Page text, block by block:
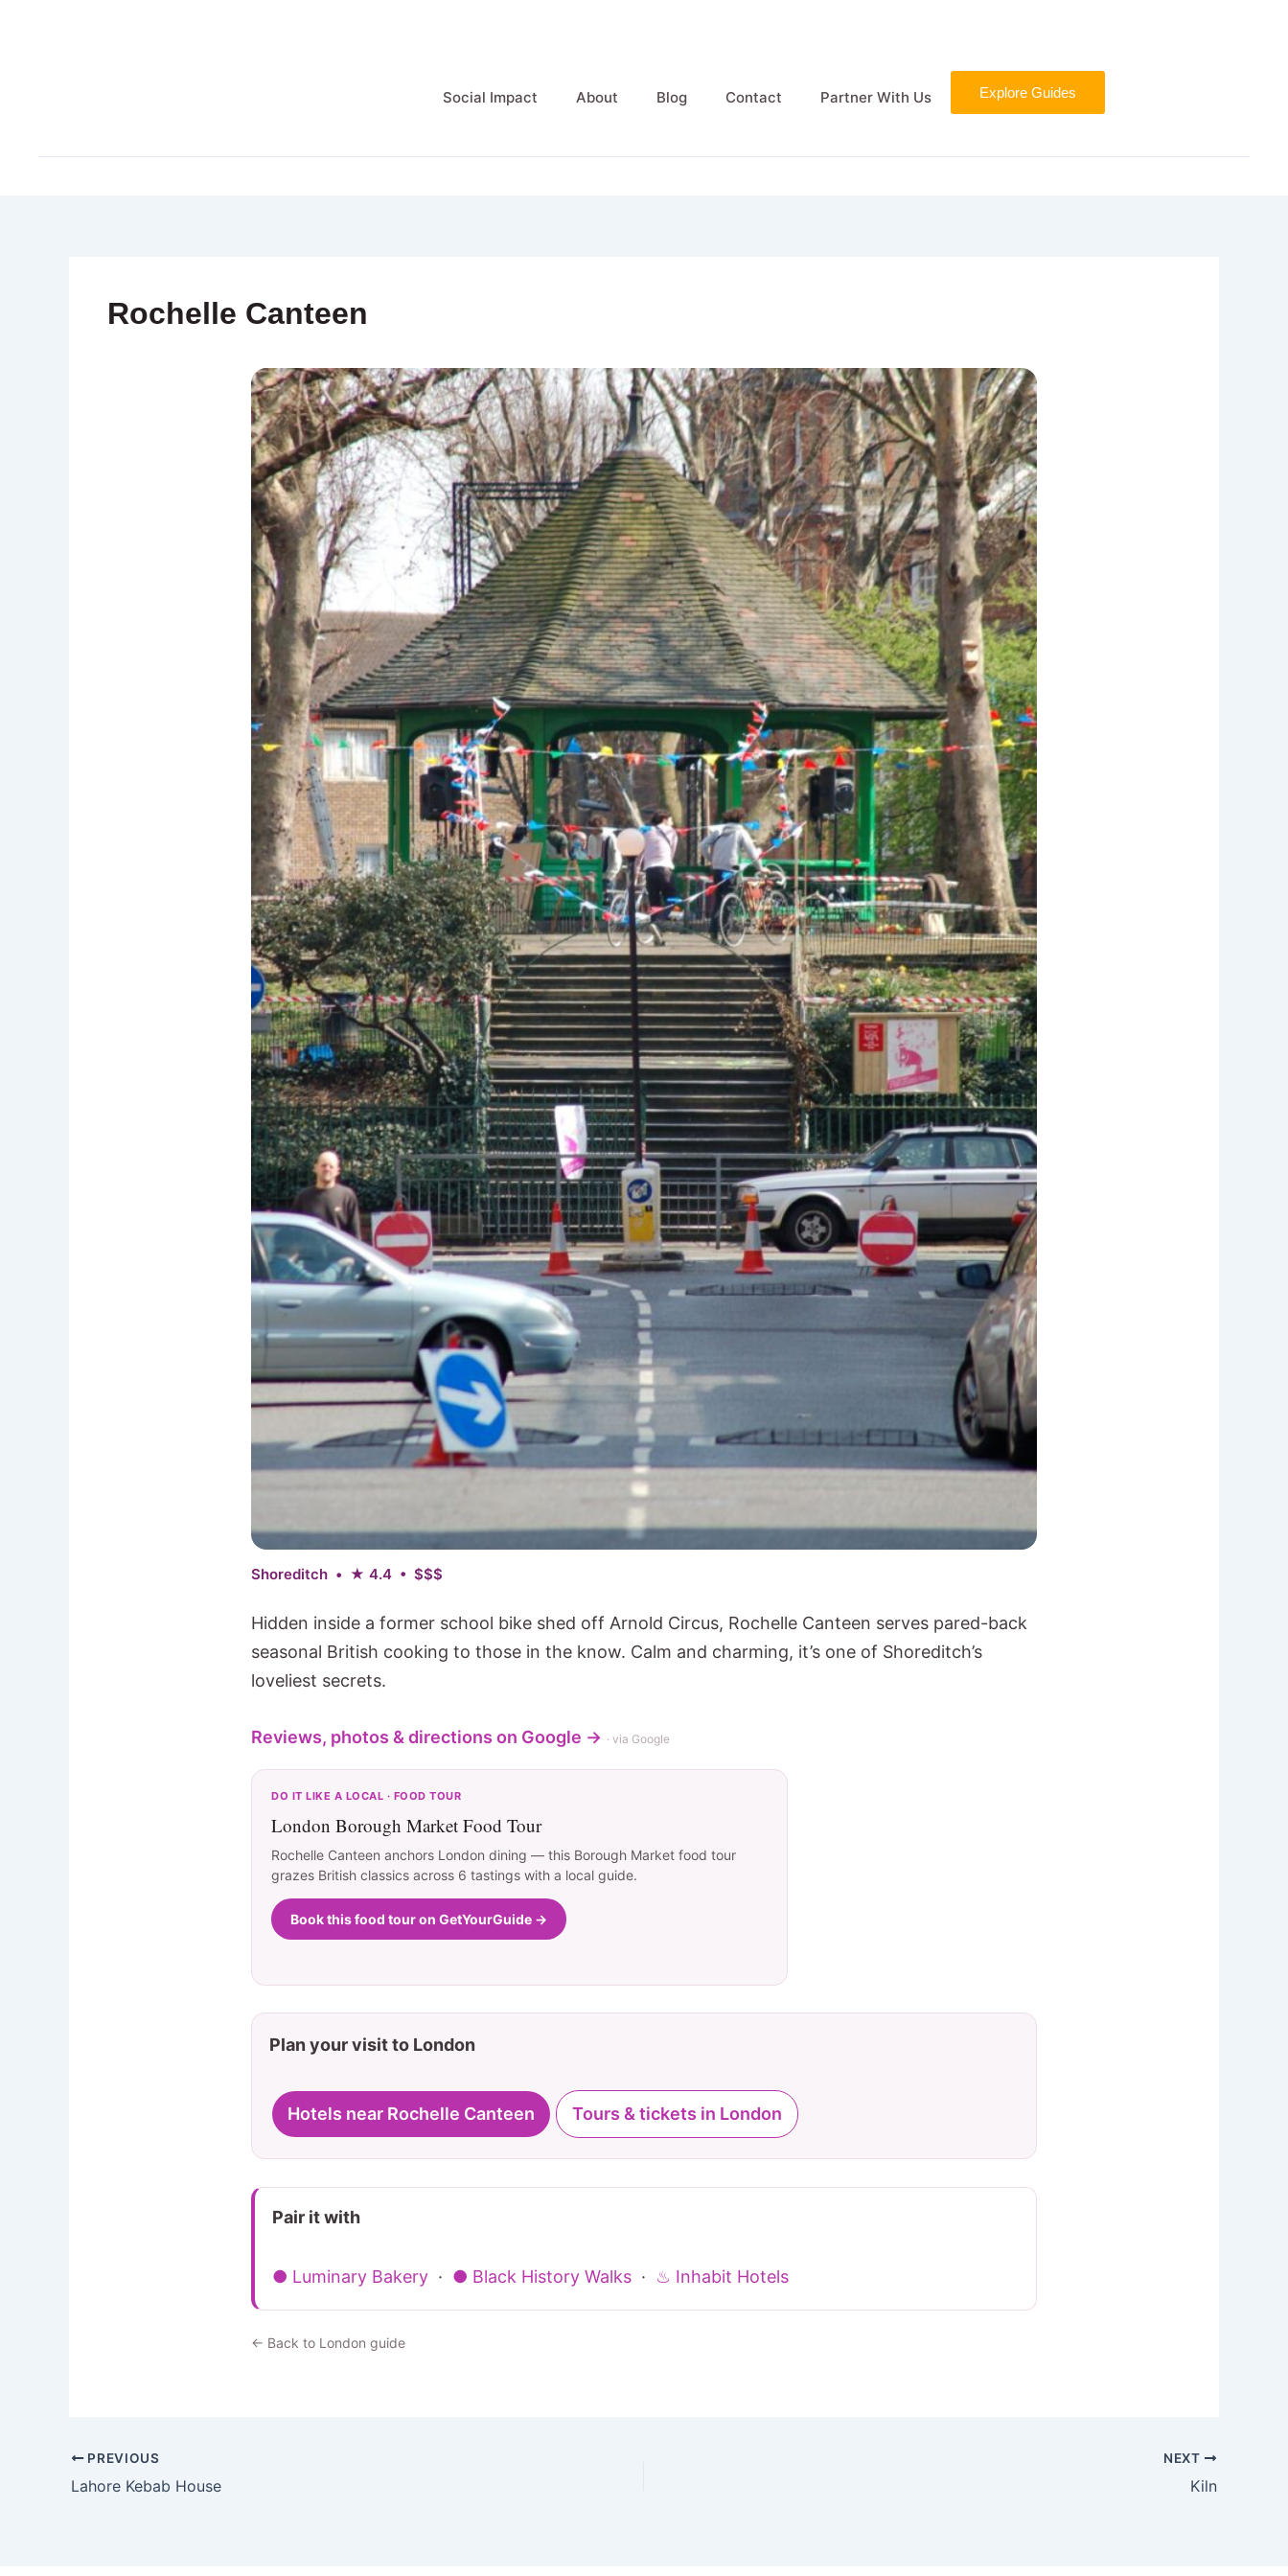
Social Impact About Blog Contact Partner With Us Explore Guides
Rochelle Canteen
Shoreditch • ★ 4.4 • $$$
Hidden inside a former school bike shed off Arnold Circus, Rochelle Canteen serves pared-back
seasonal British cooking to those in the know. Calm and charming, it’s one of Shoreditch’s
loveliest secrets.
Reviews, photos & directions on Google → · via Google
DO IT LIKE A LOCAL · FOOD TOUR
London Borough Market Food Tour
Rochelle Canteen anchors London dining — this Borough Market food tour
grazes British classics across 6 tastings with a local guide.
Book this food tour on GetYourGuide →
Plan your visit to London
Hotels near Rochelle Canteen Tours & tickets in London
Pair it with
● Luminary Bakery · ● Black History Walks · ♨ Inhabit Hotels
← Back to London guide
PREVIOUS
Lahore Kebab House
NEXT
Kiln